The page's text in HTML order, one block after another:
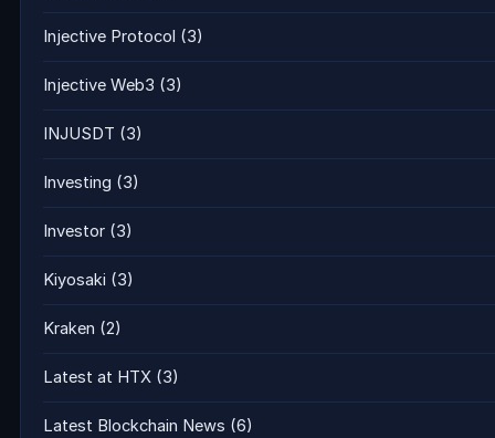
Injective Protocol (3)
Injective Web3 (3)
INJUSDT (3)
Investing (3)
Investor (3)
Kiyosaki (3)
Kraken (2)
Latest at HTX (3)
Latest Blockchain News (6)